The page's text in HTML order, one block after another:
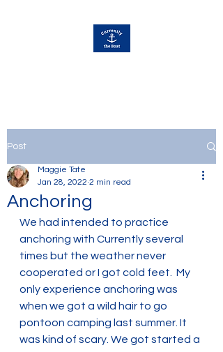
Post
Anchoring
Maggie Tate
Jan 28, 2022 2 min read
We had intended to practice
anchoring with Currently several
times but the weather never
cooperated or I got cold feet.  My
only experience anchoring was
when we got a wild hair to go
pontoon camping last summer. It
was kind of scary. We got started a